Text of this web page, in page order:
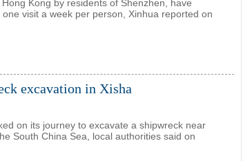
Kong by residents of Shenzhen, have
visit a week per person, Xinhua reported on
excavation in Xisha
on its journey to excavate a shipwreck near
South China Sea, local authorities said on